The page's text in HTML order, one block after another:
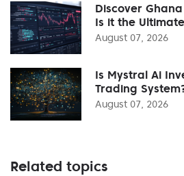
Discover
Is it the
August 07, 2026
Is Mystral Ai
Trading
August 07, 2026
Related topics